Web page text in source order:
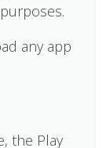
any app
the Play